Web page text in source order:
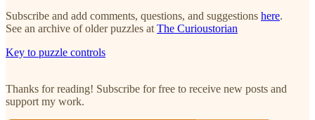
Subscribe and add comments, questions, and suggestions here.
See an archive of older puzzles at The Curioustorian
Key to puzzle controls
Thanks for reading! Subscribe for free to receive new posts and
support my work.